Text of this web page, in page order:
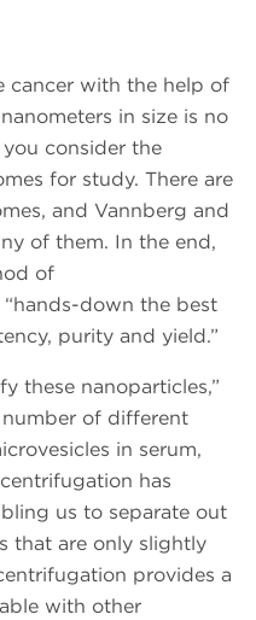
cancer with the help of
in size is no
consider the
for study. There are
and Vannberg and
of them. In the end,
of
down the best
purity and yield.”
these nanoparticles,”
number of different
in serum,
has
us to separate out
that are only slightly
provides a
with other